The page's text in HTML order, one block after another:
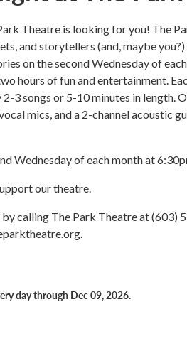
Theatre is looking for you! The
and storytellers (and, maybe
on the second Wednesday of
hours of fun and entertainment.
2-3 songs or 5-10 minutes in length.
mics, and a 2-channel acoustic
Wednesday of each month at
our theatre.
by calling The Park Theatre at (603)
day through Dec 09, 2026.